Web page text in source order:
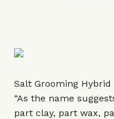
Salt Grooming Hybrid
“As the name
part clay, part wax,